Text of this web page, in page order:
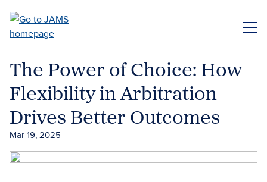
main
The Power of Choice: How
Flexibility in Arbitration
Drives Better Outcomes
Mar 19, 2025